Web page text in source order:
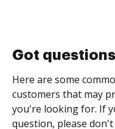
Got
Here are some
customers that may
you're looking for. If
question, please